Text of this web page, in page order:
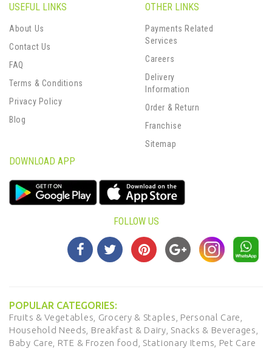
USEFUL LINKS
About Us
Contact Us
FAQ
Terms & Conditions
Privacy Policy
Blog
OTHER LINKS
Payments Related
Services
Careers
Delivery
Information
Order & Return
Franchise
Sitemap
DOWNLOAD APP
FOLLOW US
POPULAR CATEGORIES:
Fruits & Vegetables, Grocery & Staples, Personal Care,
Household Needs, Breakfast & Dairy, Snacks & Beverages,
Baby Care, RTE & Frozen food, Stationary Items, Pet Care